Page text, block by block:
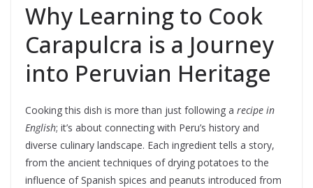
Why Learning to Cook
Carapulcra is a Journey
into Peruvian Heritage
Cooking this dish is more than just following a recipe in
English; it’s about connecting with Peru’s history and
diverse culinary landscape. Each ingredient tells a story,
from the ancient techniques of drying potatoes to the
influence of Spanish spices and peanuts introduced from